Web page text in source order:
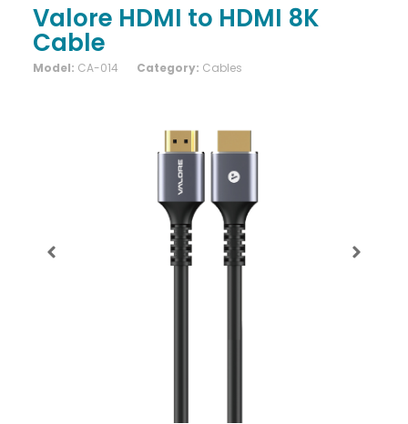
Valore HDMI to HDMI 8K
Cable
Model: CA-014 Category: Cables